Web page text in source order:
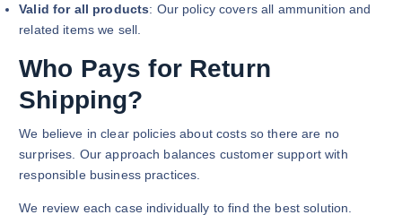
Valid for all products: Our policy covers all ammunition and
related items we sell.
Who Pays for Return
Shipping?
We believe in clear policies about costs so there are no
surprises. Our approach balances customer support with
responsible business practices.
We review each case individually to find the best solution.